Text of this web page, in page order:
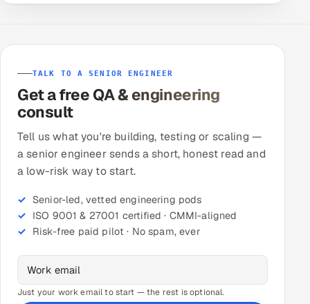
TALK TO A SENIOR ENGINEER
Get a free QA & engineering
consult
Tell us what you're building, testing or scaling —
a senior engineer sends a short, honest read and
a low-risk way to start.
Senior-led, vetted engineering pods
ISO 9001 & 27001 certified · CMMI-aligned
Risk-free paid pilot · No spam, ever
Just your work email to start — the rest is optional.